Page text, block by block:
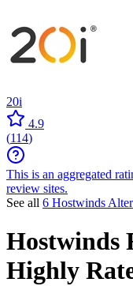
20i
4.9
(114)
This is an aggregated
review sites.
See all 6 Hostwinds
Hostwinds
Highly